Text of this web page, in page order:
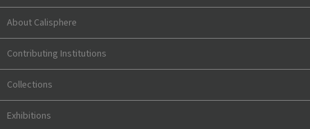
About Calisphere
Contributing Institutions
Collections
Exhibitions